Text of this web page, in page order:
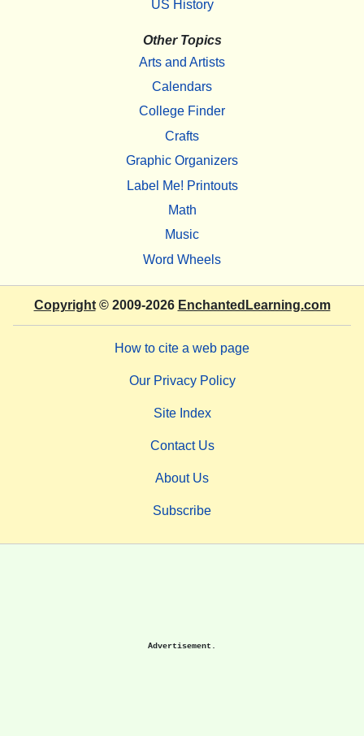
US History
Other Topics
Arts and Artists
Calendars
College Finder
Crafts
Graphic Organizers
Label Me! Printouts
Math
Music
Word Wheels
Copyright© 2009-2026 EnchantedLearning.com
How to cite a web page
Our Privacy Policy
Site Index
Contact Us
About Us
Subscribe
Advertisement.